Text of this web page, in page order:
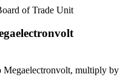
of Trade Unit
Megaelectronvolt, multiply by